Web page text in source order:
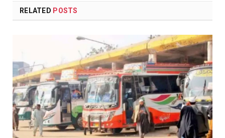
RELATED POSTS